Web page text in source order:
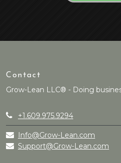
Contact
Grow-Lean LLC® - Doing
+1.609.975.9294
Info@Grow-Lean.com
Support@Grow-Lean.com